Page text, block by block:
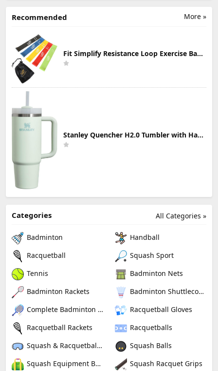
More »
Recommended
Fit Simplify Resistance Loop Exercise Bands with Instruction Guide and Carry Bag, Set of 5
Stanley Quencher H2.0 Tumbler with Handle & Straw 30 oz | Twist On 3-Way Lid | Cupholder Compatible for Travel | Insulated Stainless Steel Cup | BPA-Free | Mist
All Categories »
Categories
Badminton
Handball
Racquetball
Squash Sport
Tennis
Badminton Nets
Badminton Rackets
Badminton Shuttlecocks
Complete Badminton Sets
Racquetball Gloves
Racquetball Rackets
Racquetballs
Squash & Racquetball Goggles
Squash Balls
Squash Equipment Bags
Squash Racquet Grips